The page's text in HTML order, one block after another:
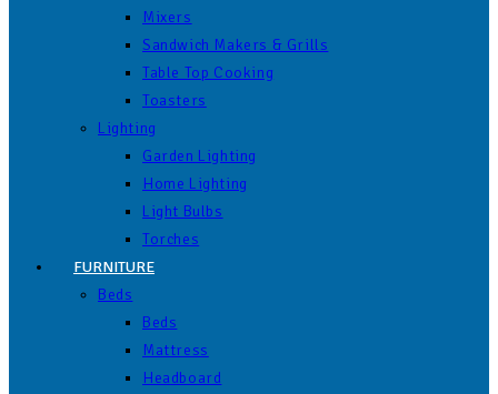
Mixers
Sandwich Makers & Grills
Table Top Cooking
Toasters
Lighting
Garden Lighting
Home Lighting
Light Bulbs
Torches
FURNITURE
Beds
Beds
Mattress
Headboard